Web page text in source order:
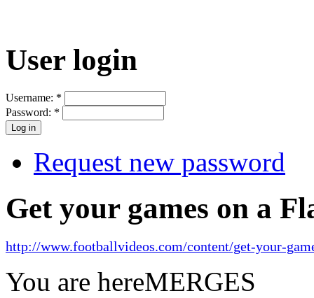
User login
Username: *
Password: *
Request new password
Get your games on a
http://www.footballvideos.com/content/get-your-
You are hereMERGES